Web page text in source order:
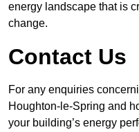
energy landscape that is
change.
Contact Us
For any enquiries
Houghton-le-Spring and
your building’s energy